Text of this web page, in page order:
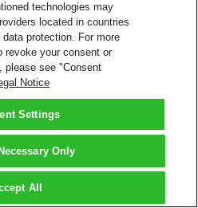
technologies may
located in countries
protection. For more
revoke your consent or
please see "Consent
Notice
Settings
Only
All